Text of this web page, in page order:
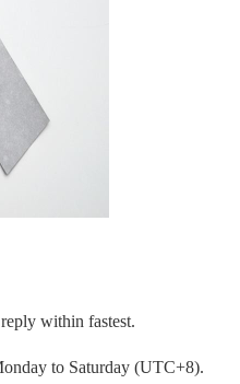
within fastest.
to Saturday (UTC+8).